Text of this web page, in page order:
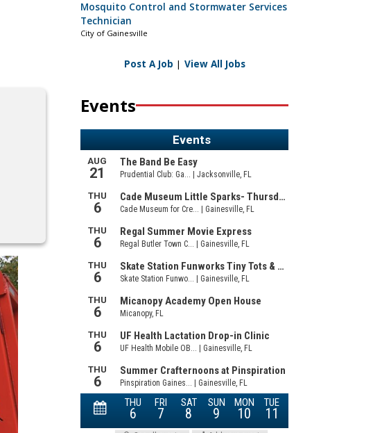
Mosquito Control and Stormwater Services
Technician
City of Gainesville
Post A Job | View All Jobs
Events